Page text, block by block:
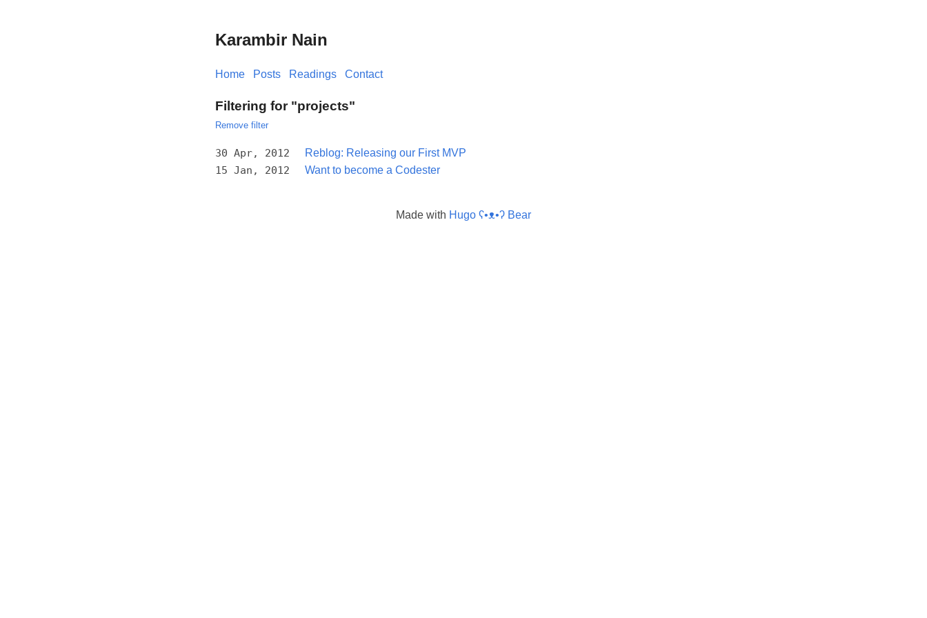
Karambir Nain
Home Posts Readings Contact
Filtering for "projects"
Remove filter
30 Apr, 2012 Reblog: Releasing our First MVP
15 Jan, 2012 Want to become a Codester
Made with Hugo ʕ•ᴥ•ʔ Bear